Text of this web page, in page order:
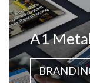
A1